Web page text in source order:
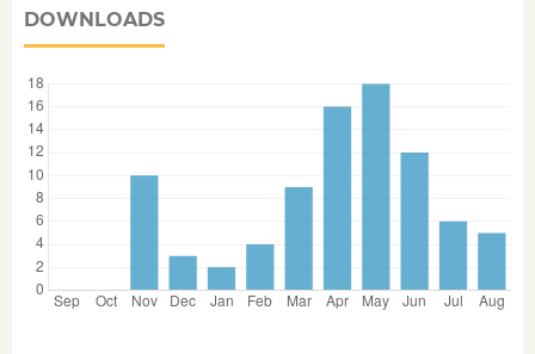
DOWNLOADS